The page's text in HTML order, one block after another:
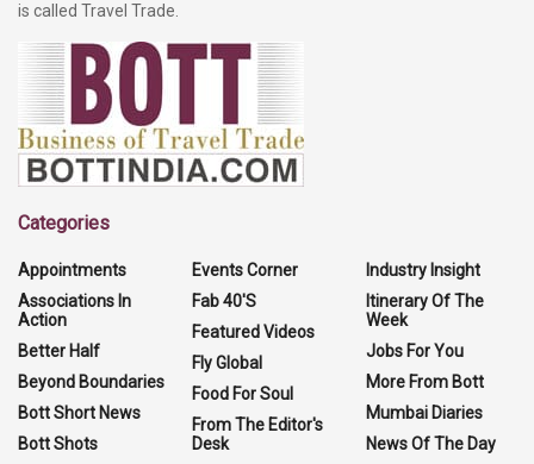
is called Travel Trade.
Categories
Appointments
Associations In
Action
Better Half
Beyond Boundaries
Bott Short News
Bott Shots
Events Corner
Fab 40'S
Featured Videos
Fly Global
Food For Soul
From The Editor's
Desk
Industry Insight
Itinerary Of The
Week
Jobs For You
More From Bott
Mumbai Diaries
News Of The Day